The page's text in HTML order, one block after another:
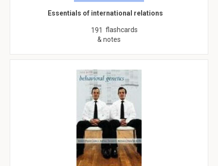
Essentials of international relations
191 flashcards
& notes